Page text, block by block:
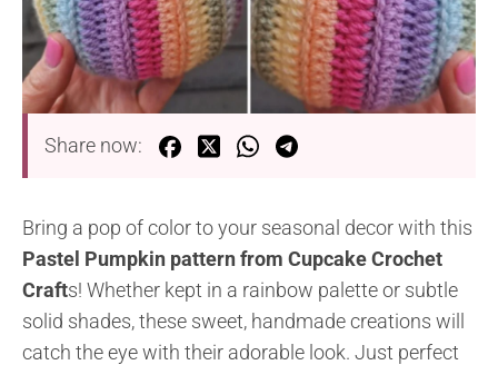
Share now:
Bring a pop of color to your seasonal decor with this
Pastel Pumpkin pattern from Cupcake Crochet
Crafts! Whether kept in a rainbow palette or subtle
solid shades, these sweet, handmade creations will
catch the eye with their adorable look. Just perfect